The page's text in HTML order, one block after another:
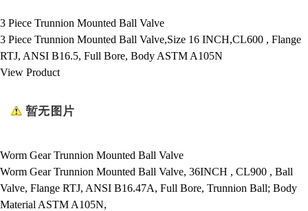
3 Piece Trunnion Mounted Ball Valve
3 Piece Trunnion Mounted Ball Valve,Size 16 INCH,CL600 , Flange
RTJ, ANSI B16.5, Full Bore, Body ASTM A105N
View Product
Worm Gear Trunnion Mounted Ball Valve
Worm Gear Trunnion Mounted Ball Valve, 36INCH , CL900 , Ball
Valve, Flange RTJ, ANSI B16.47A, Full Bore, Trunnion Ball; Body
Material ASTM A105N,